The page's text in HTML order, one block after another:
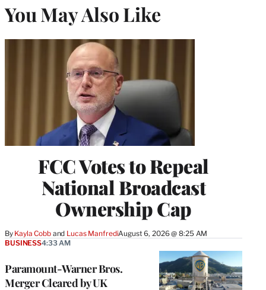
You May Also Like
FCC Votes to Repeal
National Broadcast
Ownership Cap
By Kayla Cobb and Lucas ManfrediAugust 6, 2026 @ 8:25 AM
Paramount-Warner Bros.
Merger Cleared by UK
BUSINESS4:33 AM